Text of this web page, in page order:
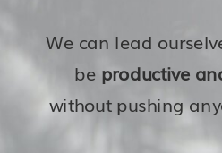
We can lead
be productive
without pushing